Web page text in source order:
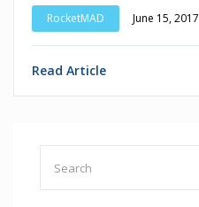
RocketMAD June 15, 2017
Read Article